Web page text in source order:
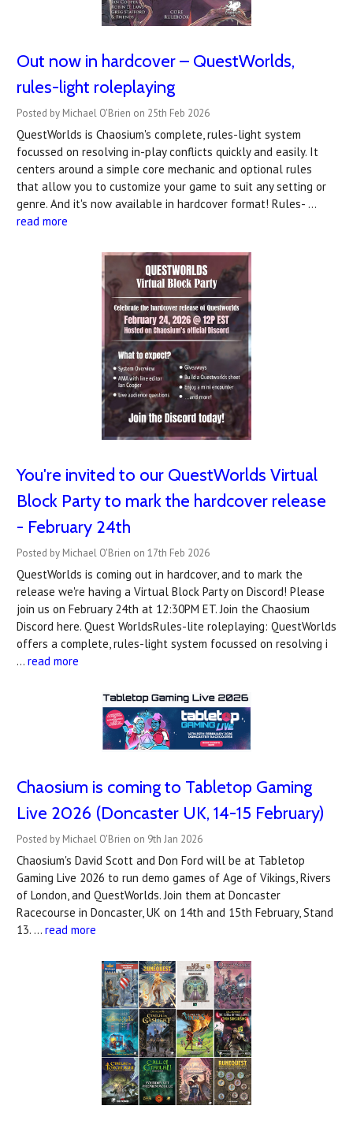
Out now in hardcover – QuestWorlds,
rules-light roleplaying
Posted by Michael O'Brien on 25th Feb 2026
QuestWorlds is Chaosium's complete, rules-light system
focussed on resolving in-play conflicts quickly and easily. It
centers around a simple core mechanic and optional rules
that allow you to customize your game to suit any setting or
genre. And it's now available in hardcover format! Rules- …
read more
You're invited to our QuestWorlds Virtual
Block Party to mark the hardcover release
- February 24th
Posted by Michael O'Brien on 17th Feb 2026
QuestWorlds is coming out in hardcover, and to mark the
release we're having a Virtual Block Party on Discord! Please
join us on February 24th at 12:30PM ET. Join the Chaosium
Discord here. Quest WorldsRules-lite roleplaying: QuestWorlds
offers a complete, rules-light system focussed on resolving i
… read more
Chaosium is coming to Tabletop Gaming
Live 2026 (Doncaster UK, 14-15 February)
Posted by Michael O'Brien on 9th Jan 2026
Chaosium's David Scott and Don Ford will be at Tabletop
Gaming Live 2026 to run demo games of Age of Vikings, Rivers
of London, and QuestWorlds. Join them at Doncaster
Racecourse in Doncaster, UK on 14th and 15th February, Stand
13. … read more